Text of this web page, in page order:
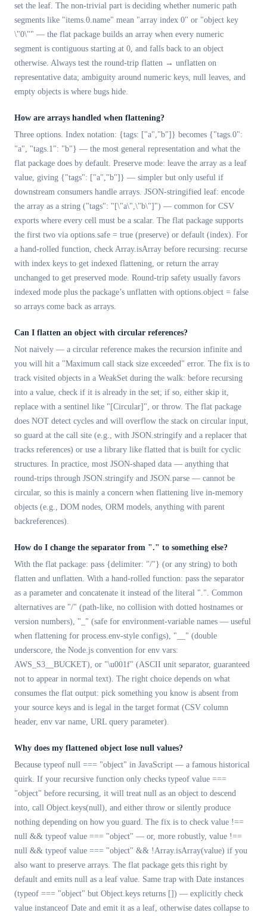
set the leaf. The non-trivial part is deciding whether numeric path
segments like "items.0.name" mean "array index 0" or "object key
\"0\"" — the flat package builds an array when every numeric
segment is contiguous starting at 0, and falls back to an object
otherwise. Always test the round-trip flatten → unflatten on
representative data; ambiguity around numeric keys, null leaves, and
empty objects is where bugs hide.
How are arrays handled when flattening?
Three options. Index notation: {tags: ["a","b"]} becomes {"tags.0":
"a", "tags.1": "b"} — the most general representation and what the
flat package does by default. Preserve mode: leave the array as a leaf
value, giving {"tags": ["a","b"]} — simpler but only useful if
downstream consumers handle arrays. JSON-stringified leaf: encode
the array as a string ("tags": "[\"a\",\"b\"]") — common for CSV
exports where every cell must be a scalar. The flat package supports
the first two via options.safe = true (preserve) or default (index). For
a hand-rolled function, check Array.isArray before recursing: recurse
with index keys to get indexed flattening, or return the array
unchanged to get preserved mode. Round-trip safety usually favors
indexed mode plus the package’s unflatten with options.object = false
so arrays come back as arrays.
Can I flatten an object with circular references?
Not naively — a circular reference makes the recursion infinite and
you will hit a "Maximum call stack size exceeded" error. The fix is to
track visited objects in a WeakSet during the walk: before recursing
into a value, check if it is already in the set; if so, either skip it,
replace with a sentinel like "[Circular]", or throw. The flat package
does NOT detect cycles and will overflow the stack on circular input,
so guard at the call site (e.g., with JSON.stringify and a replacer that
tracks references) or use a library like flatted that is built for cyclic
structures. In practice, most JSON-shaped data — anything that
round-trips through JSON.stringify and JSON.parse — cannot be
circular, so this is mainly a concern when flattening live in-memory
objects (e.g., DOM nodes, ORM models, anything with parent
backreferences).
How do I change the separator from "." to something else?
With the flat package: pass {delimiter: "/"} (or any string) to both
flatten and unflatten. With a hand-rolled function: pass the separator
as a parameter and concatenate it instead of the literal ".". Common
alternatives are "/" (path-like, no collision with dotted hostnames or
version numbers), "_" (safe for environment-variable names — useful
when flattening for process.env-style configs), "__" (double
underscore, the Node.js convention for env vars:
AWS_S3__BUCKET), or "\u001f" (ASCII unit separator, guaranteed
not to appear in normal text). The right choice depends on what
consumes the flat output: pick something you know is absent from
your source keys and is legal in the target format (CSV column
header, env var name, URL query parameter).
Why does my flattened object lose null values?
Because typeof null === "object" in JavaScript — a famous historical
quirk. If your recursive function only checks typeof value ===
"object" before recursing, it will treat null as an object to descend
into, call Object.keys(null), and either throw or silently produce
nothing depending on how you guard. The fix is to check value !==
null && typeof value === "object" — or, more robustly, value !==
null && typeof value === "object" && !Array.isArray(value) if you
also want to preserve arrays. The flat package gets this right by
default and emits null as a leaf value. Same trap with Date instances
(typeof === "object" but Object.keys returns []) — explicitly check
value instanceof Date and emit it as a leaf, otherwise dates collapse to